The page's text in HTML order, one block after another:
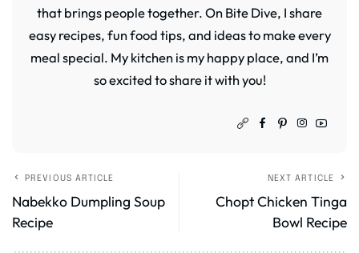
that brings people together. On Bite Dive, I share
easy recipes, fun food tips, and ideas to make every
meal special. My kitchen is my happy place, and I’m
so excited to share it with you!
PREVIOUS ARTICLE
Nabekko Dumpling Soup
Recipe
NEXT ARTICLE
Chopt Chicken Tinga
Bowl Recipe